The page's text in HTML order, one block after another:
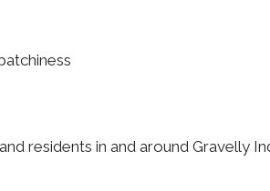
residents in and around Gravelly